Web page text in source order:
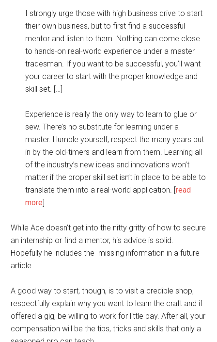
I strongly urge those with high business drive to start
their own business, but to first find a successful
mentor and listen to them. Nothing can come close
to hands-on real-world experience under a master
tradesman. If you want to be successful, you’ll want
your career to start with the proper knowledge and
skill set. […]
Experience is really the only way to learn to glue or
sew. There’s no substitute for learning under a
master. Humble yourself, respect the many years put
in by the old-timers and learn from them. Learning all
of the industry’s new ideas and innovations won’t
matter if the proper skill set isn’t in place to be able to
translate them into a real-world application. [read
more]
While Ace doesn’t get into the nitty gritty of how to secure
an internship or find a mentor, his advice is solid.
Hopefully he includes the missing information in a future
article.
A good way to start, though, is to visit a credible shop,
respectfully explain why you want to learn the craft and if
offered a gig, be willing to work for little pay. After all, your
compensation will be the tips, tricks and skills that only a